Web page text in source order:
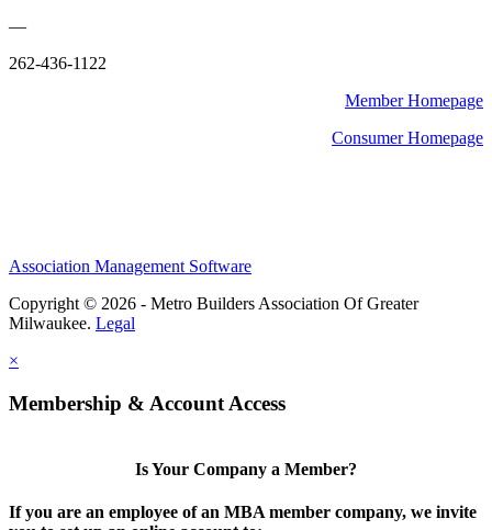
—
262-436-1122
Member Homepage
Consumer Homepage
Association Management Software
Copyright © 2026 - Metro Builders Association Of Greater
Milwaukee. Legal
×
Membership & Account Access
Is Your Company a Member?
If you are an employee of an MBA member company, we invite